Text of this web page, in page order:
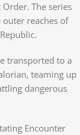
The series
reaches of
transported to a
teaming up
dangerous
Encounter